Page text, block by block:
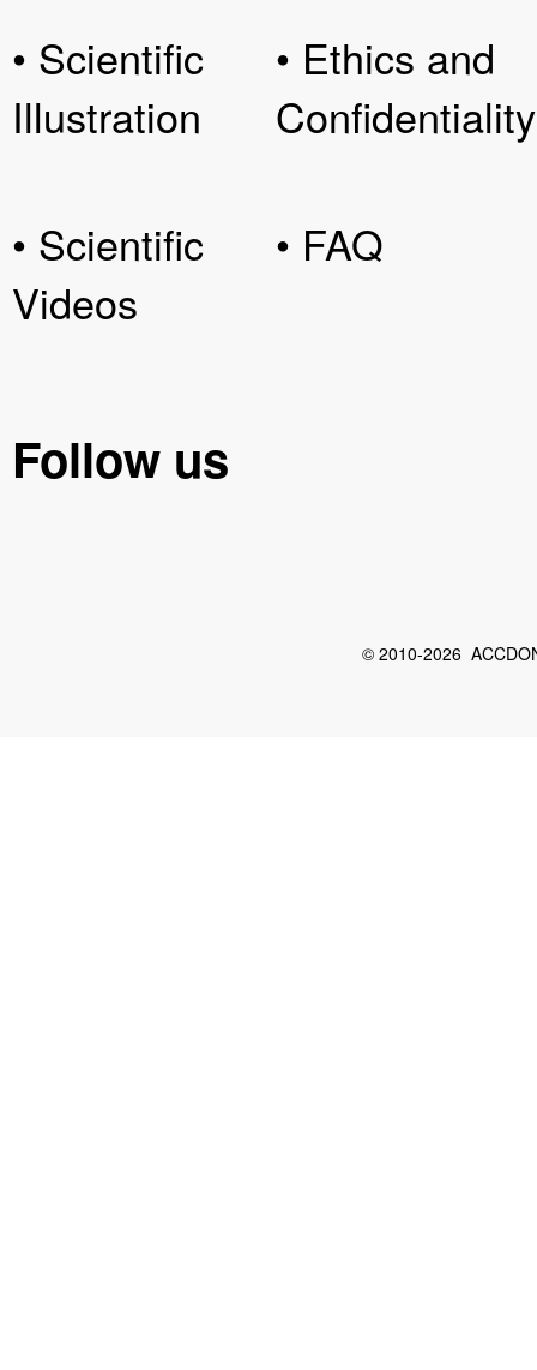
• Scientific
Illustration
• Scientific
Videos
• Ethics and
Confidentiality
• FAQ
Follow us
© 2010-2026